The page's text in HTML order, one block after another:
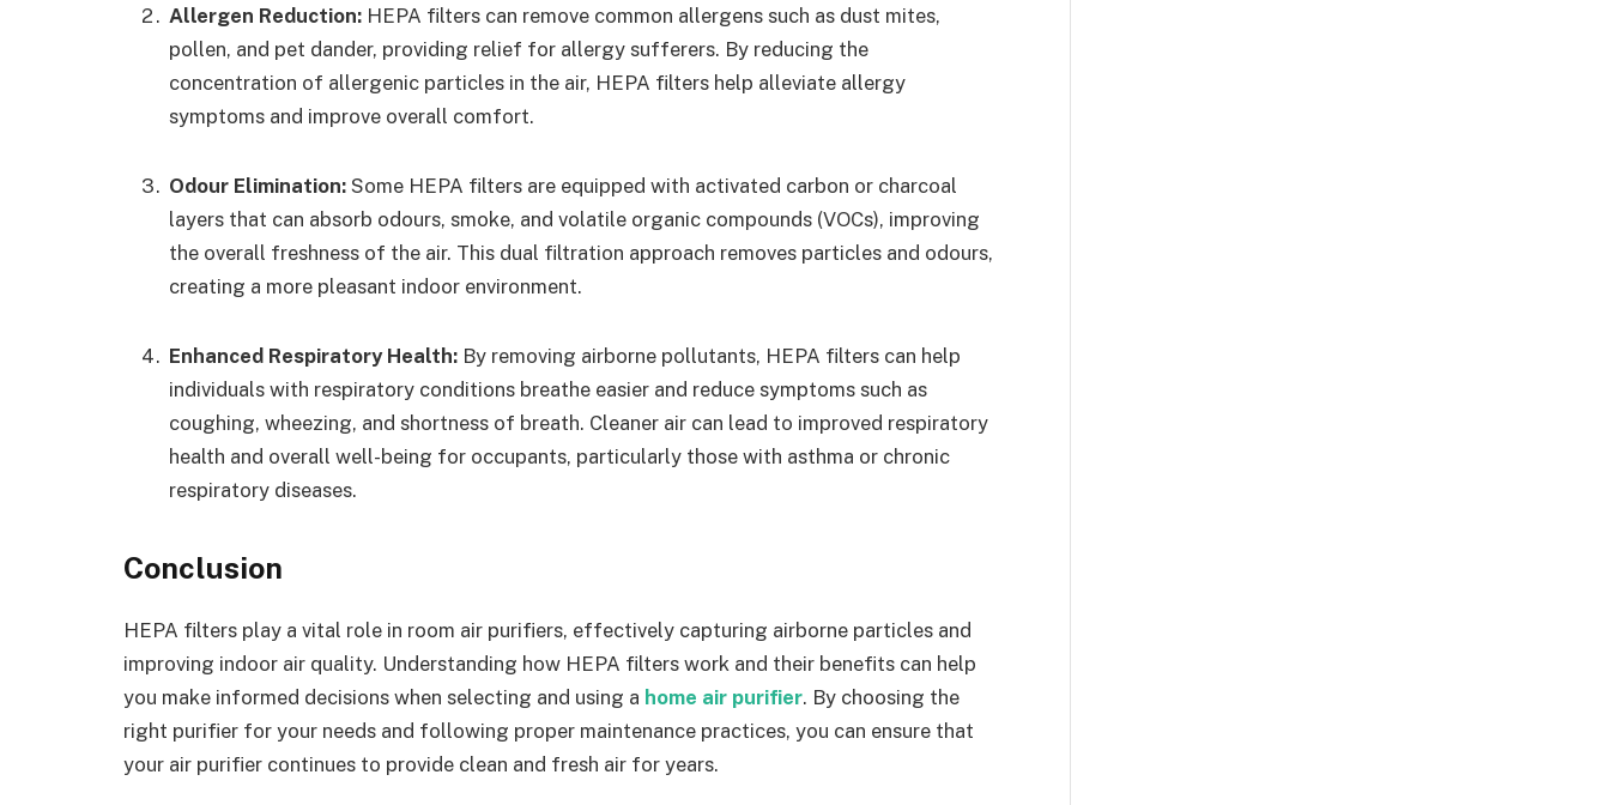
Allergen Reduction: HEPA filters can remove common allergens such as dust mites,
pollen, and pet dander, providing relief for allergy sufferers. By reducing the
concentration of allergenic particles in the air, HEPA filters help alleviate allergy
symptoms and improve overall comfort.
Odour Elimination: Some HEPA filters are equipped with activated carbon or charcoal
layers that can absorb odours, smoke, and volatile organic compounds (VOCs), improving
the overall freshness of the air. This dual filtration approach removes particles and odours,
creating a more pleasant indoor environment.
Enhanced Respiratory Health: By removing airborne pollutants, HEPA filters can help
individuals with respiratory conditions breathe easier and reduce symptoms such as
coughing, wheezing, and shortness of breath. Cleaner air can lead to improved respiratory
health and overall well-being for occupants, particularly those with asthma or chronic
respiratory diseases.
Conclusion
HEPA filters play a vital role in room air purifiers, effectively capturing airborne particles and
improving indoor air quality. Understanding how HEPA filters work and their benefits can help
you make informed decisions when selecting and using a home air purifier. By choosing the
right purifier for your needs and following proper maintenance practices, you can ensure that
your air purifier continues to provide clean and fresh air for years.